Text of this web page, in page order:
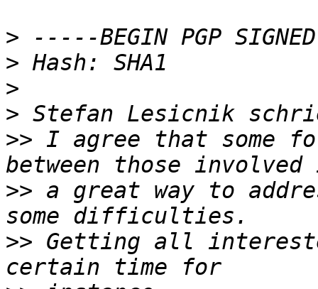
>
>
>
>
>> I agree that some
>> a great way to
>> Getting all